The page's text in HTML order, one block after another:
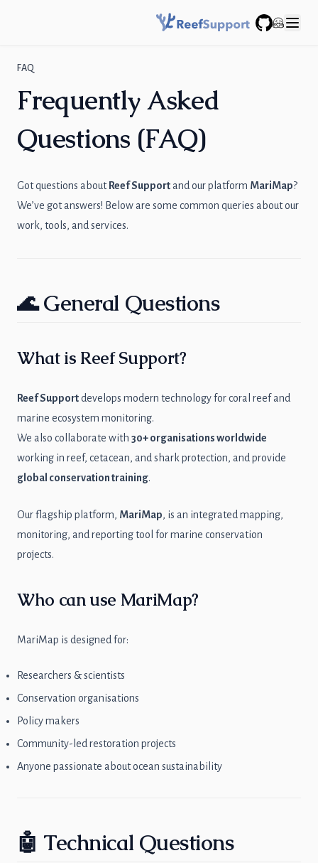
FAQ
Frequently Asked
Questions (FAQ)
Got questions about Reef Supportand our platform MariMap?
We’ve got answers! Below are some common queries about our
work, tools, and services.
🌊 General Questions
What is Reef Support?
Reef Supportdevelops modern technology for coral reef and
marine ecosystem monitoring.
We also collaborate with 30+ organisations worldwide
working in reef, cetacean, and shark protection, and provide
global conservation training.
Our flagship platform, MariMap, is an integrated mapping,
monitoring, and reporting tool for marine conservation
projects.
Who can use MariMap?
MariMap is designed for:
Researchers & scientists
Conservation organisations
Policy makers
Community-led restoration projects
Anyone passionate about ocean sustainability
🤖 Technical Questions